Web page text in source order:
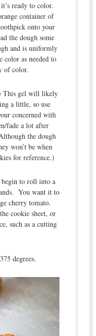
ready to color.
container of
onto your
the dough some
and is uniformly
as needed to
of color.
gel will likely
a little, so use
concerned with
fade a lot after
the dough
won’t be when
for reference.)
to roll into a
You want it to
cherry tomato.
cookie sheet, or
such as a cutting
degrees.